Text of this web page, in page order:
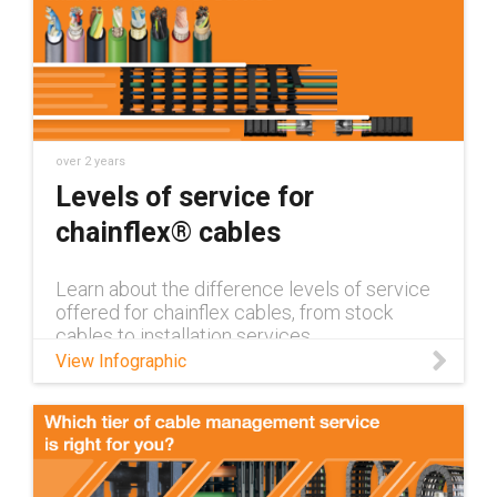
over 2 years
Levels of service for
chainflex® cables
Learn about the difference levels of service
offered for chainflex cables, from stock
cables to installation services
View Infographic